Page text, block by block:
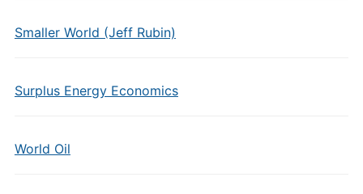
Smaller World (Jeff Rubin)
Surplus Energy Economics
World Oil